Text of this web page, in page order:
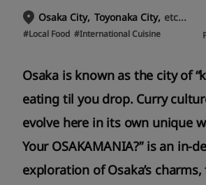
Osaka City Toyonaka City etc...
#Local Food #International Cuisine
Osaka is known as the city of
eating til you drop. Curry
evolve here in its own unique
Your OSAKAMANIA?” is an in-
exploration of Osaka’s